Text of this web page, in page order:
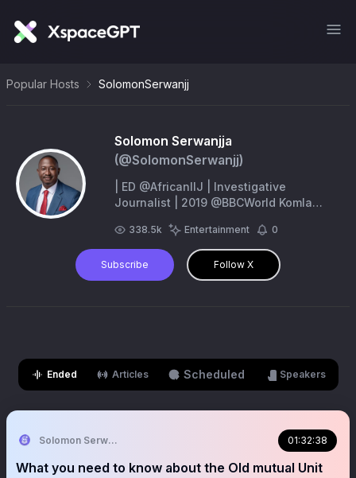
Popular Hosts SolomonSerwanjj
Solomon Serwanjja
(@SolomonSerwanjj)
| ED @AfricanIIJ | Investigative
Journalist | 2019 @BBCWorld Komla
serwanjjasolomon@gmail.com
338.5k Entertainment 0
Subscribe Follow X
Ended Articles Scheduled Speakers
Solomon Serwanjja 01:32:38
What you need to know about the Old mutual Unit